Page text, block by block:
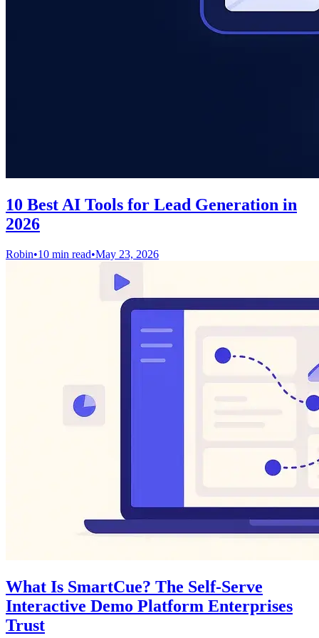
10 Best AI Tools for Lead Generation in
2026
Robin•10 min read•May 23, 2026
What Is SmartCue? The Self-Serve
Interactive Demo Platform Enterprises
Trust